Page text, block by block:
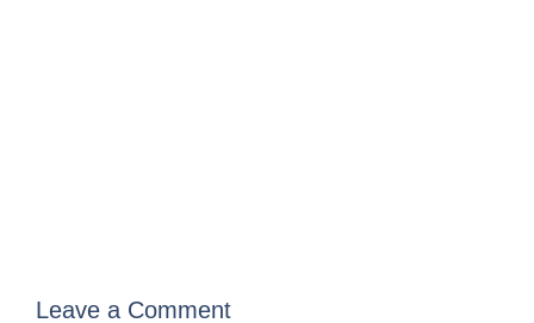
Leave a Comment